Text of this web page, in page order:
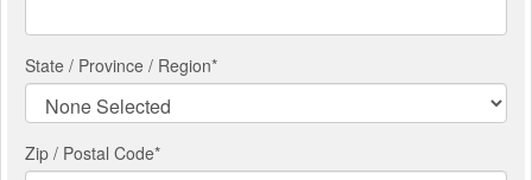
State / Province / Region*
Zip / Postal Code*